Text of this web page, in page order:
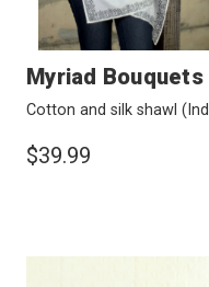
Myriad Bouquets
Cotton and silk shawl
$39.99